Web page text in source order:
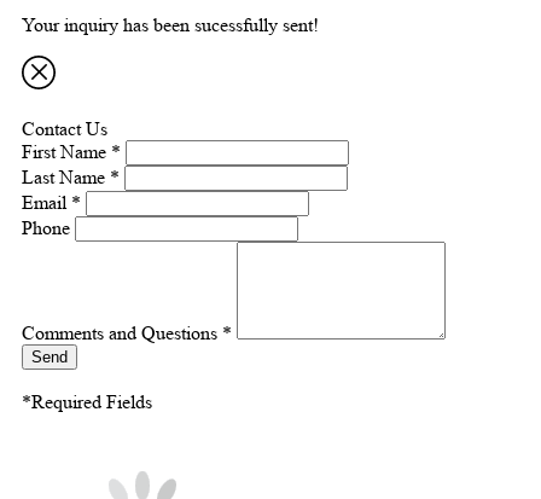
Your inquiry has been sucessfully sent!
Contact Us
First Name *
Last Name *
Email *
Phone
Comments and Questions *
Send
*Required Fields